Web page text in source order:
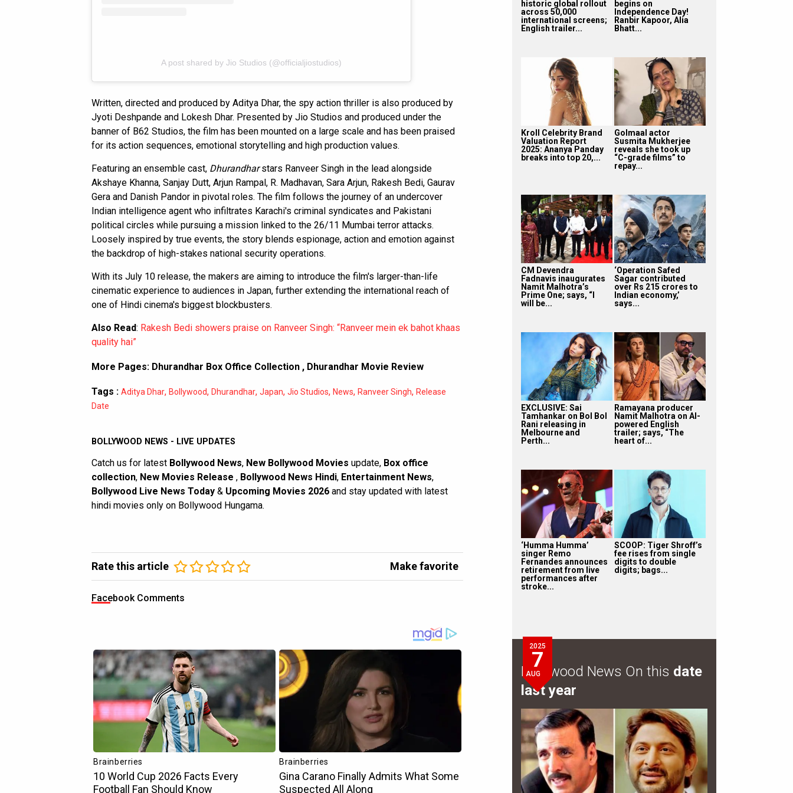
A post shared by Jio Studios (@officialjiostudios)
Written, directed and produced by Aditya Dhar, the spy action thriller is also produced by
Jyoti Deshpande and Lokesh Dhar. Presented by Jio Studios and produced under the
banner of B62 Studios, the film has been mounted on a large scale and has been praised
for its action sequences, emotional storytelling and high production values.
Featuring an ensemble cast, Dhurandharstars Ranveer Singh in the lead alongside
Akshaye Khanna, Sanjay Dutt, Arjun Rampal, R. Madhavan, Sara Arjun, Rakesh Bedi, Gaurav
Gera and Danish Pandor in pivotal roles. The film follows the journey of an undercover
Indian intelligence agent who infiltrates Karachi's criminal syndicates and Pakistani
political circles while pursuing a mission linked to the 26/11 Mumbai terror attacks.
Loosely inspired by true events, the story blends espionage, action and emotion against
the backdrop of high-stakes national security operations.
With its July 10 release, the makers are aiming to introduce the film's larger-than-life
cinematic experience to audiences in Japan, further extending the international reach of
one of Hindi cinema's biggest blockbusters.
Also Read: Rakesh Bedi showers praise on Ranveer Singh: “Ranveer mein ek bahot khaas
quality hai”
More Pages: Dhurandhar Box Office Collection , Dhurandhar Movie Review
Tags : Aditya Dhar, Bollywood, Dhurandhar, Japan, Jio Studios, News, Ranveer Singh, Release
Date
BOLLYWOOD NEWS - LIVE UPDATES
Catch us for latest Bollywood News, New Bollywood Movies update, Box office
collection, New Movies Release , Bollywood News Hindi, Entertainment News,
Bollywood Live News Today & Upcoming Movies 2026 and stay updated with latest
hindi movies only on Bollywood Hungama.
Rate this article Make favorite
Facebook Comments
historic global rollout
across 50,000
international screens;
English trailer...
begins on
Independence Day!
Ranbir Kapoor, Alia
Bhatt...
Kroll Celebrity Brand
Valuation Report
2025: Ananya Panday
breaks into top 20,...
Golmaal actor
Susmita Mukherjee
reveals she took up
“C-grade films” to
repay...
CM Devendra
Fadnavis inaugurates
Namit Malhotra’s
Prime One; says, “I
will be...
‘Operation Safed
Sagar contributed
over Rs 215 crores to
Indian economy,’
says...
EXCLUSIVE: Sai
Tamhankar on Bol Bol
Rani releasing in
Melbourne and
Perth...
Ramayana producer
Namit Malhotra on AI-
powered English
trailer; says, “The
heart of...
‘Humma Humma’
singer Remo
Fernandes announces
retirement from live
performances after
stroke...
SCOOP: Tiger Shroff’s
fee rises from single
digits to double
digits; bags...
2025
7
AUG
Bollywood News On this date
last year